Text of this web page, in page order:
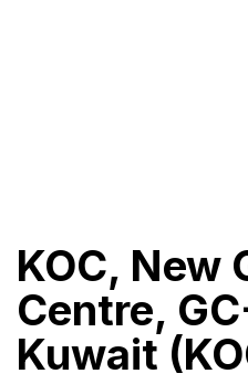
KOC, New
Centre,
Kuwait